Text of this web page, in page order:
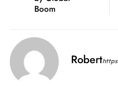
Boom
Robert